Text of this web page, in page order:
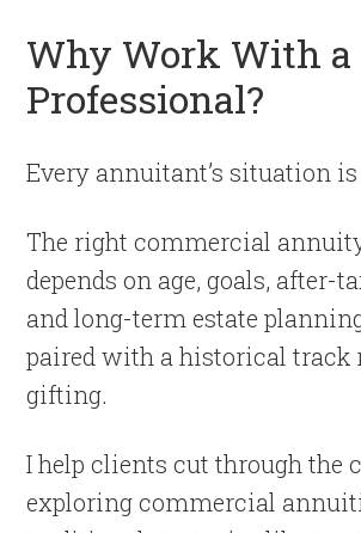
Why Work With a
Professional?
Every annuitant’s situation
The right commercial
depends on age, goals, after-
and long-term estate
paired with a historical track
gifting.
I help clients cut through the
exploring commercial